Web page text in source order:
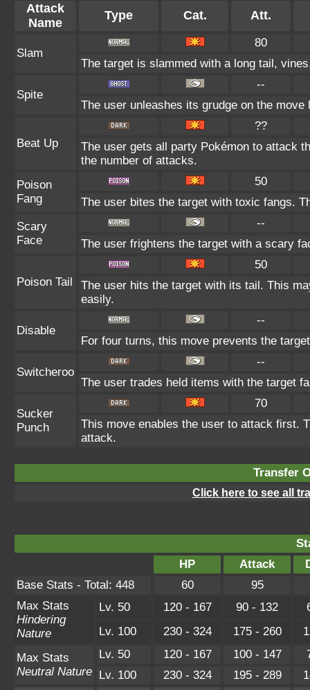
Attack
Name
Type Cat. Att.
Slam
80
The target is slammed with a long tail,
Spite
--
The user unleashes its grudge on the
Beat Up
??
The user gets all party Pokémon to attack
the number of attacks.
Poison
Fang
50
The user bites the target with toxic fangs.
Scary
Face
--
The user frightens the target with a scary
Poison Tail
50
The user hits the target with its tail. This
easily.
Disable
--
For four turns, this move prevents the
Switcheroo
--
The user trades held items with the target
Sucker
Punch
70
This move enables the user to attack first.
attack.
Transfer
Click here to see all
HP
Attack
Base Stats - Total: 448
60
95
Max Stats
Hindering
Nature
Lv. 50 120 - 167 90 - 132
Lv. 100
230 - 324 175 - 260
Max Stats
Neutral Nature
Lv. 50 120 - 167 100 - 147
Lv. 100
230 - 324 195 - 289